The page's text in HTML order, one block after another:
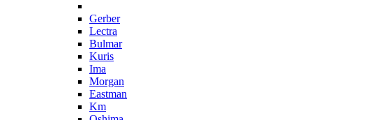
Gerber
Lectra
Bulmar
Kuris
Ima
Morgan
Eastman
Km